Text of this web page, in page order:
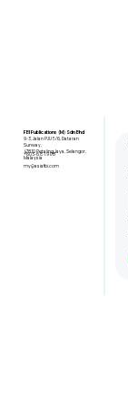
FBI Publications (M) Sdn Bhd
9-3, Jalan PJU 5/6, Dataran
Sunway,
47810 Petaling Jaya, Selangor,
Malaysia
+603-6151 9178
my@asiafbi.com